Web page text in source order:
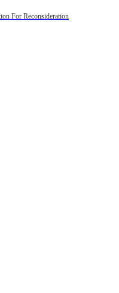
For Reconsideration